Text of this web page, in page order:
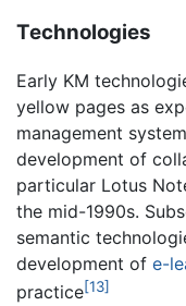
Technologies
Early KM
yellow pages as
management
development of
particular Lotus
the mid-1990s.
semantic
development of e-
practice[13]